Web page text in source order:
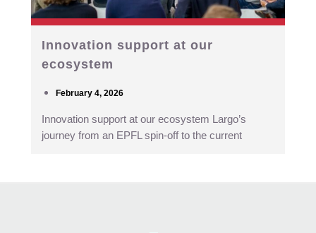
Innovation support at our
ecosystem
February 4, 2026
Innovation support at our ecosystem Largo’s
journey from an EPFL spin-off to the current